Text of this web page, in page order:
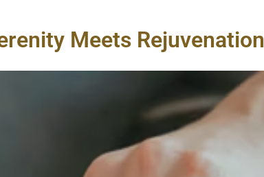
Meets Rejuvenation